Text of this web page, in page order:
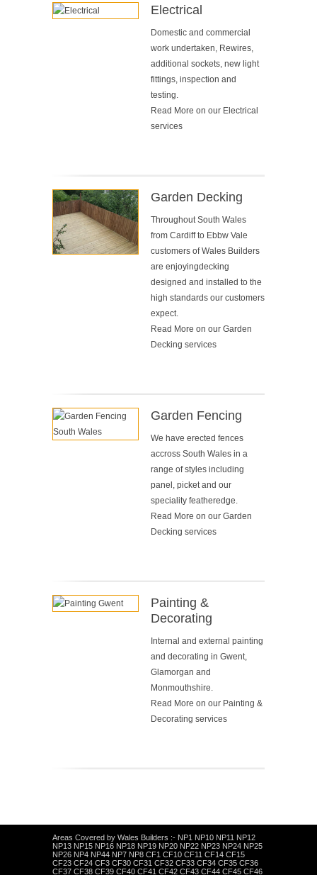
Electrical
Domestic and commercial
work undertaken, Rewires,
additional sockets, new light
fittings, inspection and
testing.
Read More on our Electrical
services
Garden Decking
Throughout South Wales
from Cardiff to Ebbw Vale
customers of Wales Builders
are enjoyingdecking
designed and installed to the
high standards our customers
expect.
Read More on our Garden
Decking services
Garden Fencing
We have erected fences
accross South Wales in a
range of styles including
panel, picket and our
speciality featheredge.
Read More on our Garden
Decking services
Painting &
Decorating
Internal and external painting
and decorating in Gwent,
Glamorgan and
Monmouthshire.
Read More on our Painting &
Decorating services
Areas Covered by Wales Builders :- NP1 NP10 NP11 NP12
NP13 NP15 NP16 NP18 NP19 NP20 NP22 NP23 NP24 NP25
NP26 NP4 NP44 NP7 NP8 CF1 CF10 CF11 CF14 CF15
CF23 CF24 CF3 CF30 CF31 CF32 CF33 CF34 CF35 CF36
CF37 CF38 CF39 CF40 CF41 CF42 CF43 CF44 CF45 CF46